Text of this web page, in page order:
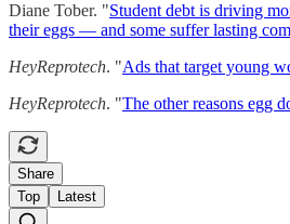
Diane Tober. "Student debt is driving
their eggs — and some suffer lasting
HeyReprotech. "Ads that target young
HeyReprotech. "The other reasons egg
Share
Top
Latest